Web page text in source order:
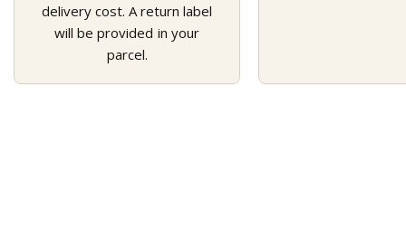
delivery cost. A return label
will be provided in your
parcel.